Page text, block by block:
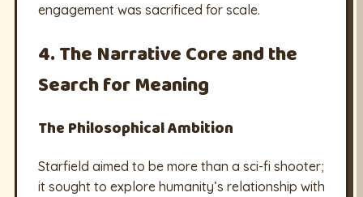
engagement was sacrificed for scale.
4. The Narrative Core and the
Search for Meaning
The Philosophical Ambition
Starfield aimed to be more than a sci-fi shooter;
it sought to explore humanity’s relationship with